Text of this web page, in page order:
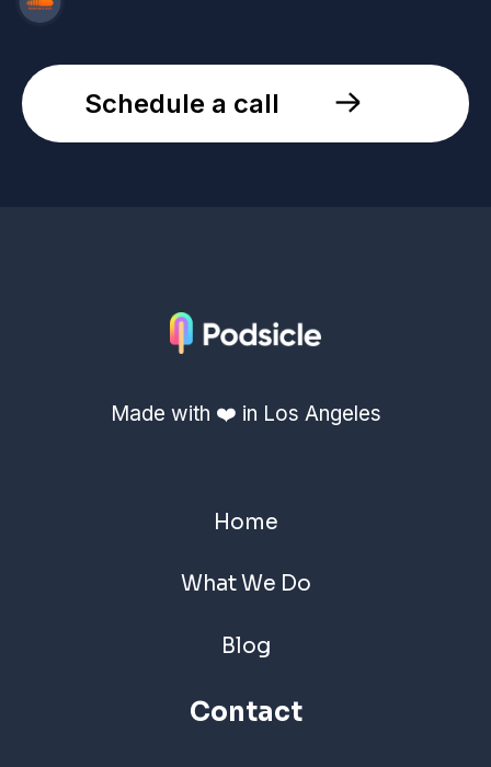
Schedule a call
Made with ❤️ in Los Angeles
Home
What We Do
Blog
Contact